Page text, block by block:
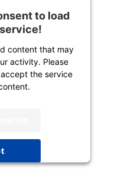
to load
content that may
activity. Please
the service